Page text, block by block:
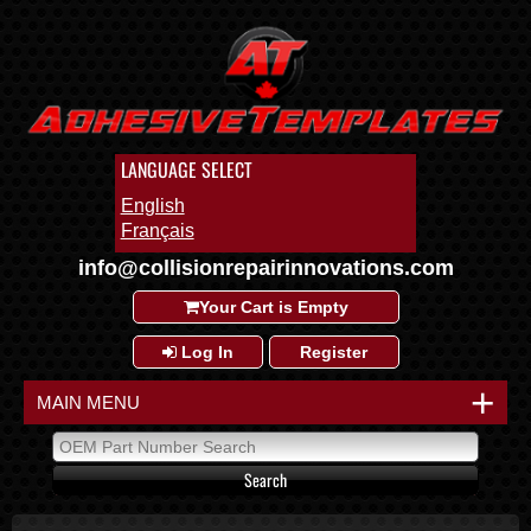
LANGUAGE SELECT
English
Français
info@collisionrepairinnovations.com
Your Cart is Empty
Log In Register
+
MAIN MENU